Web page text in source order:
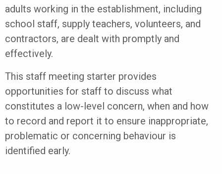
adults working in the establishment, including
school staff, supply teachers, volunteers, and
contractors, are dealt with promptly and
effectively.
This staff meeting starter provides
opportunities for staff to discuss what
constitutes a low-level concern, when and how
to record and report it to ensure inappropriate,
problematic or concerning behaviour is
identified early.